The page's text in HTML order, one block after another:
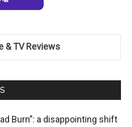
& TV Reviews
Burn”: a disappointing shift